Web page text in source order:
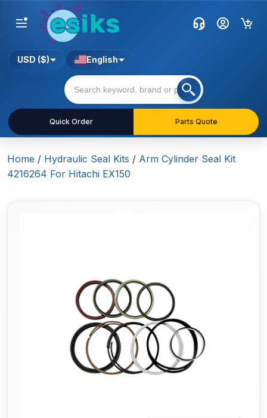
Quick Order Parts Quote
USD ($) English
Home / Hydraulic Seal Kits / Arm Cylinder Seal Kit
4216264 For Hitachi EX150